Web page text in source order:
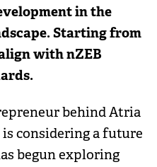
in the
Starting from
with nZEB
behind Atria
considering a future
begun exploring